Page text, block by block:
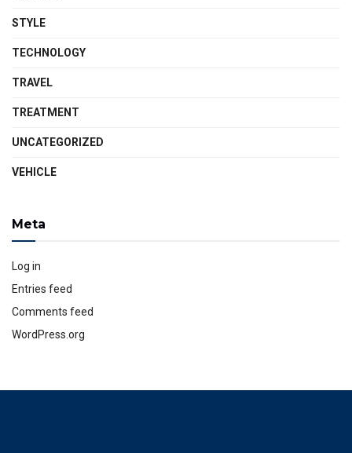
STYLE
TECHNOLOGY
TRAVEL
TREATMENT
UNCATEGORIZED
VEHICLE
Meta
Log in
Entries feed
Comments feed
WordPress.org